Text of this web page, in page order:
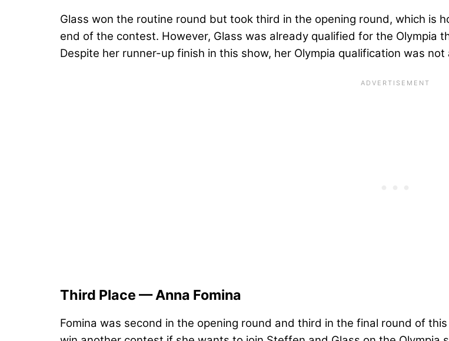
Glass won the routine round but took third in the opening round, which is
end of the contest. However, Glass was already qualified for the Olympia
Despite her runner-up finish in this show, her Olympia qualification was not
Third Place — Anna Fomina
Fomina was second in the opening round and third in the final round of